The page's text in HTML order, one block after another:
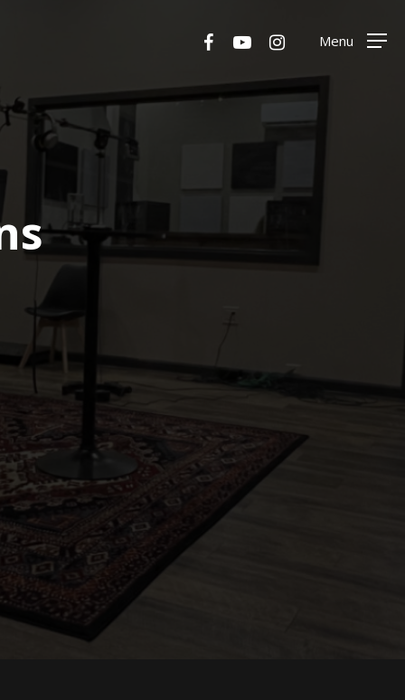
facebookyoutubeinstagramMenu